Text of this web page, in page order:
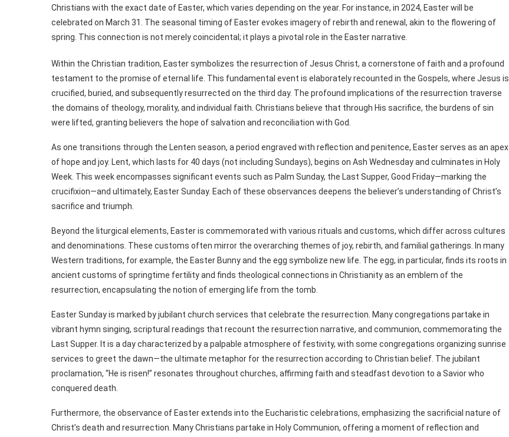
Christians with the exact date of Easter, which varies depending on the year. For instance, in 2024, Easter will be
celebrated on March 31. The seasonal timing of Easter evokes imagery of rebirth and renewal, akin to the flowering of
spring. This connection is not merely coincidental; it plays a pivotal role in the Easter narrative.
Within the Christian tradition, Easter symbolizes the resurrection of Jesus Christ, a cornerstone of faith and a profound
testament to the promise of eternal life. This fundamental event is elaborately recounted in the Gospels, where Jesus is
crucified, buried, and subsequently resurrected on the third day. The profound implications of the resurrection traverse
the domains of theology, morality, and individual faith. Christians believe that through His sacrifice, the burdens of sin
were lifted, granting believers the hope of salvation and reconciliation with God.
As one transitions through the Lenten season, a period engraved with reflection and penitence, Easter serves as an apex
of hope and joy. Lent, which lasts for 40 days (not including Sundays), begins on Ash Wednesday and culminates in Holy
Week. This week encompasses significant events such as Palm Sunday, the Last Supper, Good Friday—marking the
crucifixion—and ultimately, Easter Sunday. Each of these observances deepens the believer’s understanding of Christ’s
sacrifice and triumph.
Beyond the liturgical elements, Easter is commemorated with various rituals and customs, which differ across cultures
and denominations. These customs often mirror the overarching themes of joy, rebirth, and familial gatherings. In many
Western traditions, for example, the Easter Bunny and the egg symbolize new life. The egg, in particular, finds its roots in
ancient customs of springtime fertility and finds theological connections in Christianity as an emblem of the
resurrection, encapsulating the notion of emerging life from the tomb.
Easter Sunday is marked by jubilant church services that celebrate the resurrection. Many congregations partake in
vibrant hymn singing, scriptural readings that recount the resurrection narrative, and communion, commemorating the
Last Supper. It is a day characterized by a palpable atmosphere of festivity, with some congregations organizing sunrise
services to greet the dawn—the ultimate metaphor for the resurrection according to Christian belief. The jubilant
proclamation, “He is risen!” resonates throughout churches, affirming faith and steadfast devotion to a Savior who
conquered death.
Furthermore, the observance of Easter extends into the Eucharistic celebrations, emphasizing the sacrificial nature of
Christ’s death and resurrection. Many Christians partake in Holy Communion, offering a moment of reflection and